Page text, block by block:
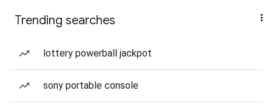
Trending searches
lottery powerball jackpot
sony portable console